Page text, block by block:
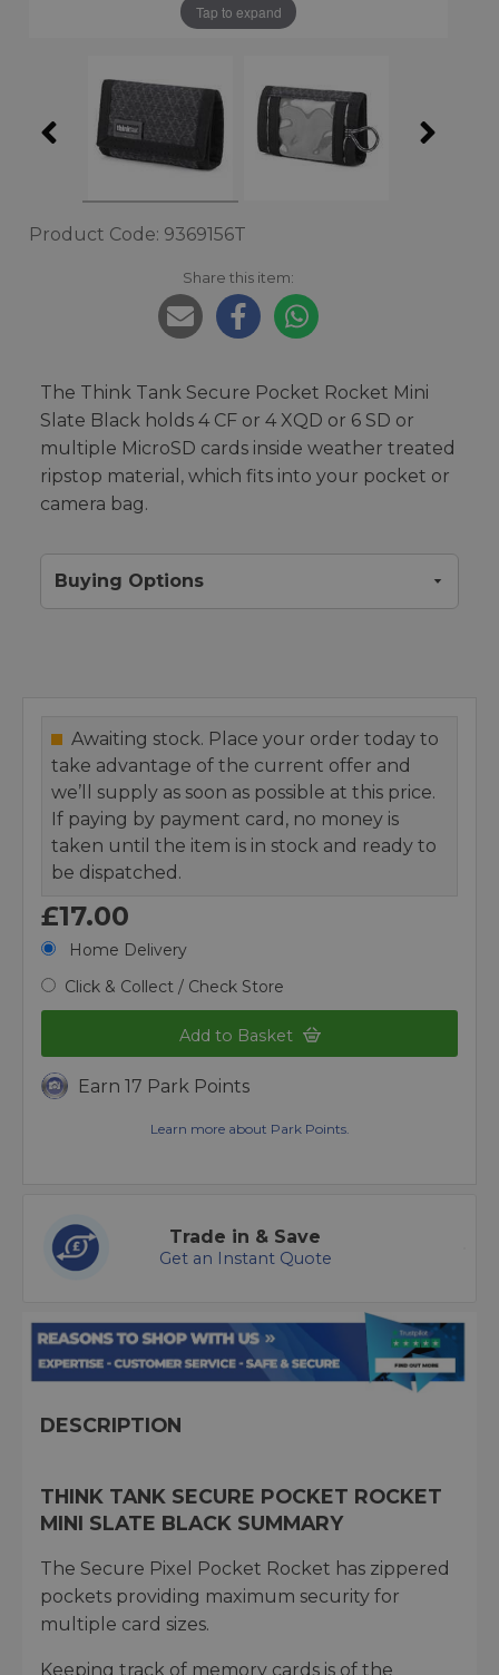
Tap to expand
Product Code: 9369156T
Share this item:
The Think Tank Secure Pocket Rocket Mini
Slate Black holds 4 CF or 4 XQD or 6 SD or
multiple MicroSD cards inside weather treated
ripstop material, which fits into your pocket or
camera bag.
Buying Options
Awaiting stock. Place your order today to
take advantage of the current offer and
we’ll supply as soon as possible at this price.
If paying by payment card, no money is
taken until the item is in stock and ready to
be dispatched.
£17.00
Home Delivery
Click & Collect / Check Store
Add to Basket
Earn 17 Park Points
Learn more about Park Points.
Trade in & Save
Get an Instant Quote
DESCRIPTION
THINK TANK SECURE POCKET ROCKET
MINI SLATE BLACK SUMMARY
The Secure Pixel Pocket Rocket has zippered
pockets providing maximum security for
multiple card sizes.
Keeping track of memory cards is of the